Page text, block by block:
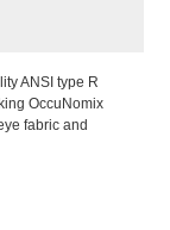
ANSI type R
OccuNomix
fabric and